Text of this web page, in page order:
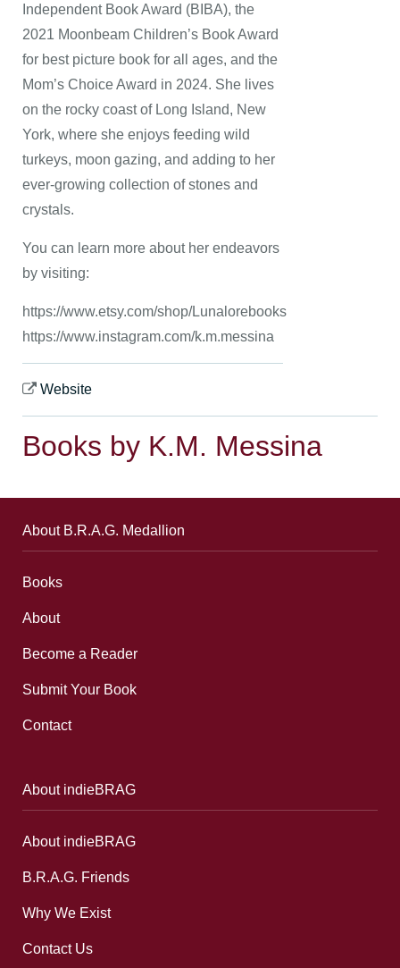
Independent Book Award (BIBA), the
2021 Moonbeam Children’s Book Award
for best picture book for all ages, and the
Mom’s Choice Award in 2024. She lives
on the rocky coast of Long Island, New
York, where she enjoys feeding wild
turkeys, moon gazing, and adding to her
ever-growing collection of stones and
crystals.
You can learn more about her endeavors
by visiting:
https://www.etsy.com/shop/Lunalorebooks
https://www.instagram.com/k.m.messina
Website
Books by K.M. Messina
About B.R.A.G. Medallion
Books
About
Become a Reader
Submit Your Book
Contact
About indieBRAG
About indieBRAG
B.R.A.G. Friends
Why We Exist
Contact Us